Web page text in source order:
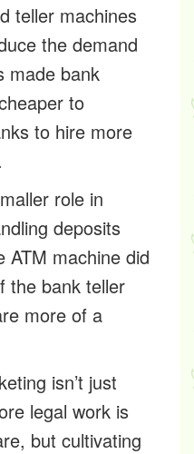
teller machines
the demand
made bank
to
to hire more
role in
deposits
machine did
the bank teller
more of a
isn’t just
legal work is
but cultivating